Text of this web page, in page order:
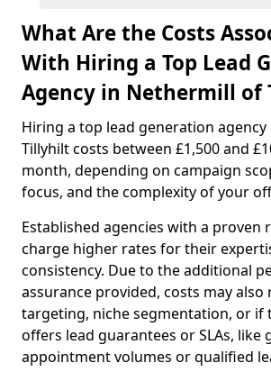
What Are the Costs
With Hiring a Top Lead
Agency in Nethermill of
Hiring a top lead generation
Tillyhilt costs between £1,500 and
month, depending on campaign
focus, and the complexity of your
Established agencies with a proven
charge higher rates for their
consistency. Due to the additional
assurance provided, costs may
targeting, niche segmentation, or if
offers lead guarantees or SLAs, like
appointment volumes or qualified